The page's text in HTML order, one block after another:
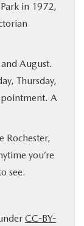
in 1972,
August.
Thursday,
A
Rochester,
you’re
see.
CC-BY-